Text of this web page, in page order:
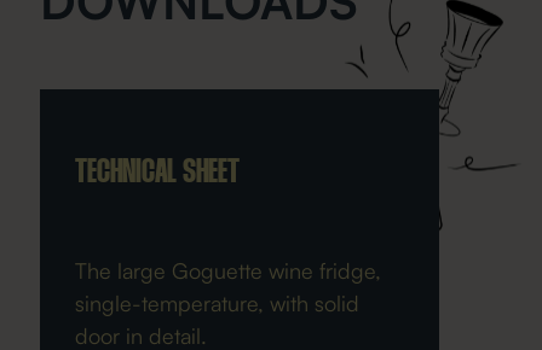
TECHNICAL SHEET
The large Goguette wine fridge,
single-temperature, with solid
door in detail.